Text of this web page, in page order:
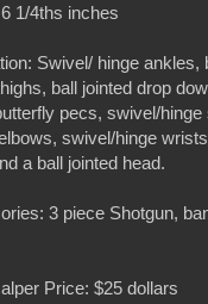
1/4ths inches
Swivel/ hinge
ball jointed drop
pecs, swivel/
swivel/hinge
a ball jointed head.
3 piece Shotgun,
Price: $25 dollars